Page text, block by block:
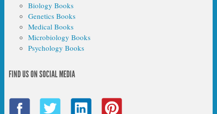
Biology Books
Genetics Books
Medical Books
Microbiology Books
Psychology Books
FIND US ON SOCIAL MEDIA